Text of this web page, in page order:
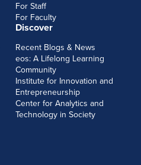
For Staff
For Faculty
Discover
Recent Blogs & News
eos: A Lifelong Learning
Community
Institute for Innovation and
Entrepreneurship
Center for Analytics and
Technology in Society